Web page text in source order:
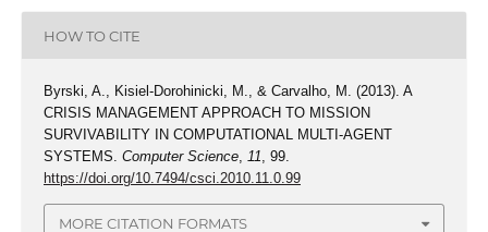
HOW TO CITE
Byrski, A., Kisiel-Dorohinicki, M., & Carvalho, M. (2013). A
CRISIS MANAGEMENT APPROACH TO MISSION
SURVIVABILITY IN COMPUTATIONAL MULTI-AGENT
SYSTEMS. Computer Science, 11, 99.
https://doi.org/10.7494/csci.2010.11.0.99
MORE CITATION FORMATS